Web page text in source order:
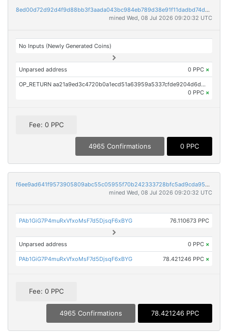
8ed00d72d92d4f9d88bb3f3aada043bc984eb789d38e91f11dadbd74d94d2650
mined Wed, 08 Jul 2026 09:20:32 UTC
No Inputs (Newly Generated Coins)
Unparsed address 0 PPC ×
OP_RETURN aa21a9ed3c4720b0a1ecd51a63959a5337cfde9204d6d2b079a30033cfc7119bea4c9250
0 PPC ×
Fee: 0 PPC
4965 Confirmations 0 PPC
f6ee9ad641f9573905809abc55c05955f70b242333728bfc5ad9cda9532652f1
mined Wed, 08 Jul 2026 09:20:32 UTC
PAb1GiG7P4muRxVfxoMsF7d5DjsqF6xBYG 76.110673 PPC
Unparsed address 0 PPC ×
PAb1GiG7P4muRxVfxoMsF7d5DjsqF6xBYG 78.421246 PPC ×
Fee: 0 PPC
4965 Confirmations 78.421246 PPC